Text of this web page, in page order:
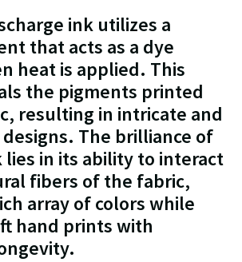
ink utilizes a
that acts as a dye
heat is applied. This
the pigments printed
resulting in intricate and
The brilliance of
lies in its ability to interact
fibers of the fabric,
array of colors while
hand prints with